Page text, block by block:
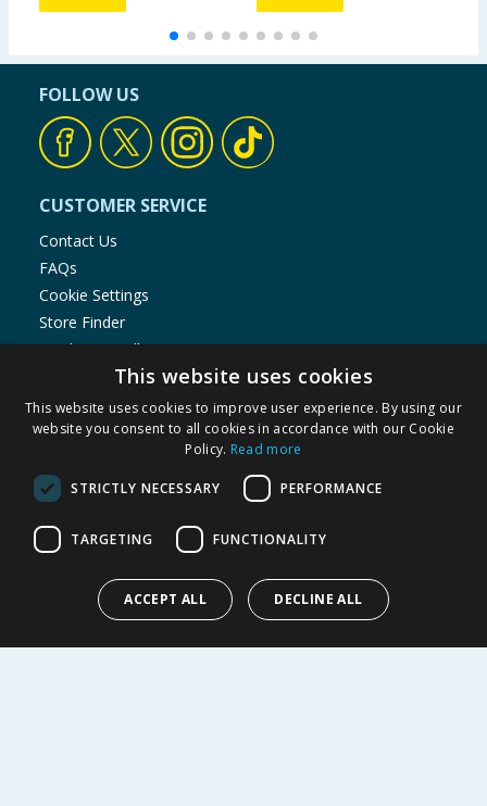
FOLLOW US
CUSTOMER SERVICE
Contact Us
FAQs
Cookie Settings
Store Finder
Product Recalls
Delivery Policy
Privacy Notice
Terms of Use & Sale
My Account
This website uses cookies
This website uses cookies to improve user experience. By using our
website you consent to all cookies in accordance with our Cookie
Policy. Read more
STRICTLY NECESSARY PERFORMANCE
TARGETING FUNCTIONALITY
ACCEPT ALL DECLINE ALL